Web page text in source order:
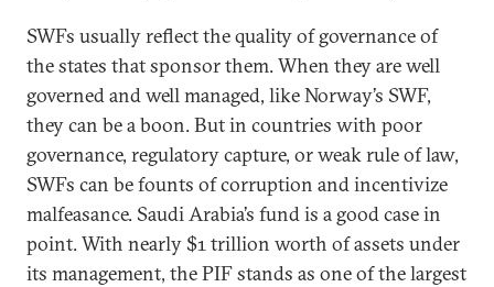
SWFs usually reflect the quality of governance of
the states that sponsor them. When they are well
governed and well managed, like Norway’s SWF,
they can be a boon. But in countries with poor
governance, regulatory capture, or weak rule of law,
SWFs can be founts of corruption and incentivize
malfeasance. Saudi Arabia’s fund is a good case in
point. With nearly $1 trillion worth of assets under
its management, the PIF stands as one of the largest